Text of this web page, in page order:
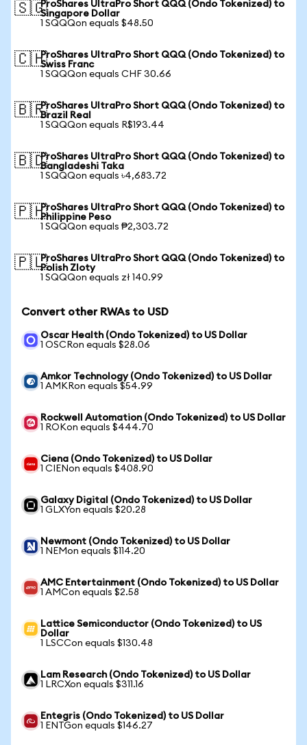
🇸🇬ProShares UltraPro Short QQQ (Ondo Tokenized) to
Singapore Dollar
1 SQQQon equals $48.50
🇨🇭ProShares UltraPro Short QQQ (Ondo Tokenized) to
Swiss Franc
1 SQQQon equals CHF 30.66
🇧🇷ProShares UltraPro Short QQQ (Ondo Tokenized) to
Brazil Real
1 SQQQon equals R$193.44
🇧🇩ProShares UltraPro Short QQQ (Ondo Tokenized) to
Bangladeshi Taka
1 SQQQon equals ৳4,683.72
🇵🇭ProShares UltraPro Short QQQ (Ondo Tokenized) to
Philippine Peso
1 SQQQon equals ₱2,303.72
🇵🇱ProShares UltraPro Short QQQ (Ondo Tokenized) to
Polish Zloty
1 SQQQon equals zł 140.99
Convert other RWAs to USD
Oscar Health (Ondo Tokenized) to US Dollar
1 OSCRon equals $28.06
Amkor Technology (Ondo Tokenized) to US Dollar
1 AMKRon equals $54.99
Rockwell Automation (Ondo Tokenized) to US Dollar
1 ROKon equals $444.70
Ciena (Ondo Tokenized) to US Dollar
1 CIENon equals $408.90
Galaxy Digital (Ondo Tokenized) to US Dollar
1 GLXYon equals $20.28
Newmont (Ondo Tokenized) to US Dollar
1 NEMon equals $114.20
AMC Entertainment (Ondo Tokenized) to US Dollar
1 AMCon equals $2.58
Lattice Semiconductor (Ondo Tokenized) to US
Dollar
1 LSCCon equals $130.48
Lam Research (Ondo Tokenized) to US Dollar
1 LRCXon equals $311.16
Entegris (Ondo Tokenized) to US Dollar
1 ENTGon equals $146.27